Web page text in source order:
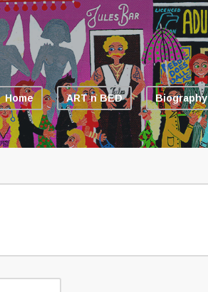
Home ART n BED Biography